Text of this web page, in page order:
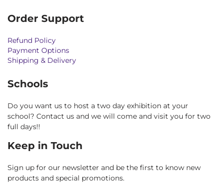
Order Support
Refund Policy
Payment Options
Shipping & Delivery
Schools
Do you want us to host a two day exhibition at your
school? Contact us and we will come and visit you for two
full days!!
Keep in Touch
Sign up for our newsletter and be the first to know new
products and special promotions.